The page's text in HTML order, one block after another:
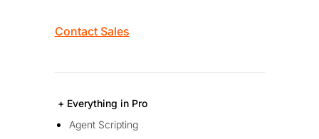
Contact Sales
+ Everything in Pro
Agent Scripting